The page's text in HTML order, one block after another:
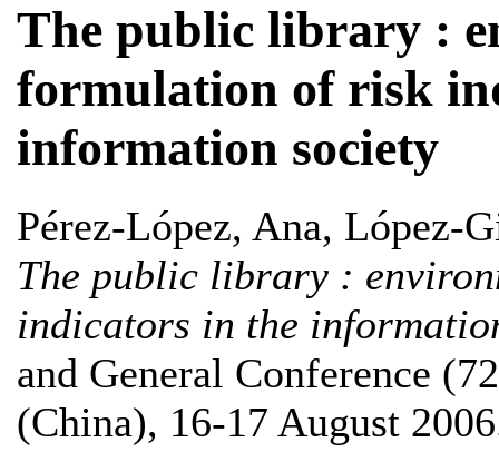
The public library :
formulation of risk
information society
Pérez-López, Ana, López-
The public library :
indicators in the
and General Conference
(China), 16-17 August